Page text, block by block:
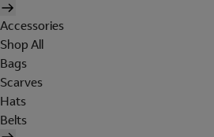
Accessories
Shop All
Bags
Scarves
Hats
Belts